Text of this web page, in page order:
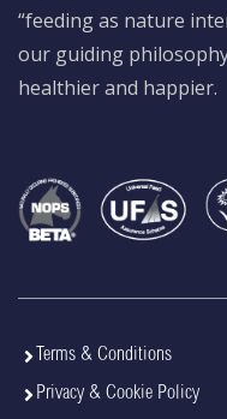
“feeding as nature
our guiding
healthier and happier.
Terms & Conditions
Privacy & Cookie Policy